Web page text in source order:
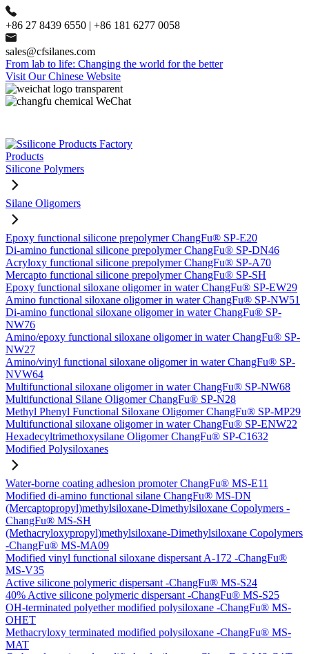
+86 27 8439 6550 | +86 181 6277 0058
sales@cfsilanes.com
From lab to life: Changing the world for the better
Visit Our Chinese Website
Products
Silicone Polymers
Silane Oligomers
Epoxy functional silicone prepolymer ChangFu® SP-E20
Di-amino functional silicone prepolymer ChangFu® SP-DN46
Acryloxy functional silicone prepolymer ChangFu® SP-A70
Mercapto functional silicone prepolymer ChangFu® SP-SH
Epoxy functional siloxane oligomer in water ChangFu® SP-EW29
Amino functional siloxane oligomer in water ChangFu® SP-NW51
Di-amino functional siloxane oligomer in water ChangFu® SP-
NW76
Amino/epoxy functional siloxane oligomer in water ChangFu® SP-
NW27
Amino/vinyl functional siloxane oligomer in water ChangFu® SP-
NVW64
Multifunctional siloxane oligomer in water ChangFu® SP-NW68
Multifunctional Silane Oligomer ChangFu® SP-N28
Methyl Phenyl Functional Siloxane Oligomer ChangFu® SP-MP29
Multifunctional siloxane oligomer in water ChangFu® SP-ENW22
Hexadecyltrimethoxysilane Oligomer ChangFu® SP-C1632
Modified Polysiloxanes
Water-borne coating adhesion promoter ChangFu® MS-E11
Modified di-amino functional silane ChangFu® MS-DN
(Mercaptopropyl)methylsiloxane-Dimethylsiloxane Copolymers -
ChangFu® MS-SH
(Methacryloxypropyl)methylsiloxane-Dimethylsiloxane Copolymers
-ChangFu® MS-MA09
Modified vinyl functional siloxane dispersant A-172 -ChangFu®
MS-V35
Active silicone polymeric dispersant -ChangFu® MS-S24
40% Active silicone polymeric dispersant -ChangFu® MS-S25
OH-terminated polyether modified polysiloxane -ChangFu® MS-
OHET
Methacryloxy terminated modified polysiloxane -ChangFu® MS-
MAT